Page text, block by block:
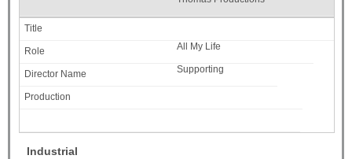
All My Life
Supporting
Industrial